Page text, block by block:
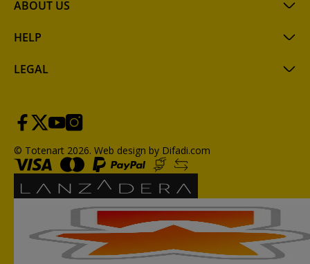
ABOUT US
HELP
LEGAL
© Totenart 2026. Web design by Difadi.com